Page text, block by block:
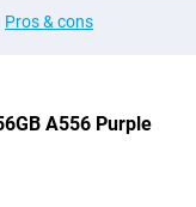
Pros & cons
A556 Purple